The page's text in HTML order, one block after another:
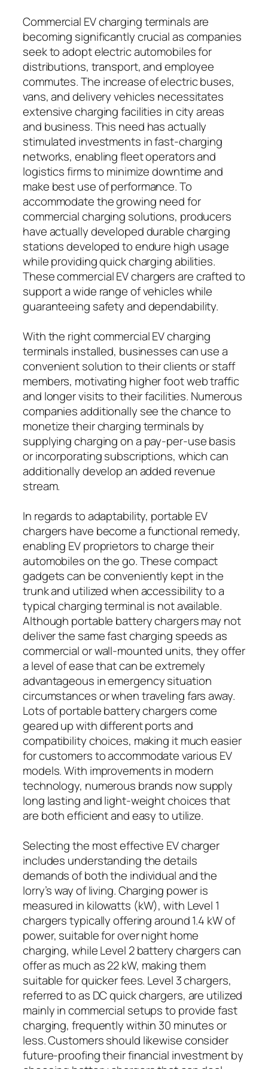
Commercial EV charging terminals are
becoming significantly crucial as companies
seek to adopt electric automobiles for
distributions, transport, and employee
commutes. The increase of electric buses,
vans, and delivery vehicles necessitates
extensive charging facilities in city areas
and business. This need has actually
stimulated investments in fast-charging
networks, enabling fleet operators and
logistics firms to minimize downtime and
make best use of performance. To
accommodate the growing need for
commercial charging solutions, producers
have actually developed durable charging
stations developed to endure high usage
while providing quick charging abilities.
These commercial EV chargers are crafted to
support a wide range of vehicles while
guaranteeing safety and dependability.
With the right commercial EV charging
terminals installed, businesses can use a
convenient solution to their clients or staff
members, motivating higher foot web traffic
and longer visits to their facilities. Numerous
companies additionally see the chance to
monetize their charging terminals by
supplying charging on a pay-per-use basis
or incorporating subscriptions, which can
additionally develop an added revenue
stream.
In regards to adaptability, portable EV
chargers have become a functional remedy,
enabling EV proprietors to charge their
automobiles on the go. These compact
gadgets can be conveniently kept in the
trunk and utilized when accessibility to a
typical charging terminal is not available.
Although portable battery chargers may not
deliver the same fast charging speeds as
commercial or wall-mounted units, they offer
a level of ease that can be extremely
advantageous in emergency situation
circumstances or when traveling fars away.
Lots of portable battery chargers come
geared up with different ports and
compatibility choices, making it much easier
for customers to accommodate various EV
models. With improvements in modern
technology, numerous brands now supply
long lasting and light-weight choices that
are both efficient and easy to utilize.
Selecting the most effective EV charger
includes understanding the details
demands of both the individual and the
lorry’s way of living. Charging power is
measured in kilowatts (kW), with Level 1
chargers typically offering around 1.4 kW of
power, suitable for over night home
charging, while Level 2 battery chargers can
offer as much as 22 kW, making them
suitable for quicker fees. Level 3 chargers,
referred to as DC quick chargers, are utilized
mainly in commercial setups to provide fast
charging, frequently within 30 minutes or
less. Customers should likewise consider
future-proofing their financial investment by